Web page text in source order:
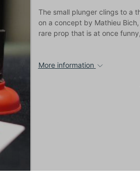
The small plunger clings to a
on a concept by Mathieu
rare prop that is at once
More information